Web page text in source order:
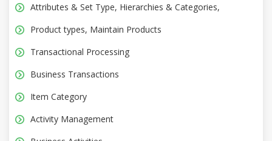
Attributes & Set Type, Hierarchies & Categories,
Product types, Maintain Products
Transactional Processing
Business Transactions
Item Category
Activity Management